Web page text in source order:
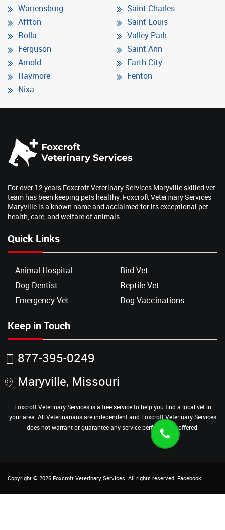
Warrensburg
Affton
Rolla
Ferguson
Arnold
Raymore
Nixa
Saint Charles
Saint Louis
Valley Park
Saint Ann
Earth City
Fenton
For over 12 years Foxcroft Veterinary Services Maryville skilled vet
team has been keeping pets healthy. Foxcroft Veterinary Services
Maryville is a known name and acclaimed for its exceptional pet
health, care, and welfare of animals.
Quick Links
Animal Hospital
Bird Vet
Dog Dentist
Reptile Vet
Emergency Vet
Dog Vaccinations
Keep in Touch
877-395-0249
Maryville, Missouri
Foxcroft Veterinary Services is a free service to help you find a local vet in
your area. All Veterinarians are independent and Foxcroft Veterinary Services
does not warrant or guarantee any service performed or offered.
Copyright © 2026 Foxcroft Veterinary Services . All rights reserved. Facebook